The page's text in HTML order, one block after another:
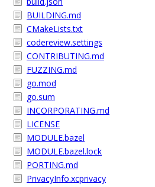
BUILDING.md
CMakeLists.txt
codereview.settings
CONTRIBUTING.md
FUZZING.md
go.mod
go.sum
INCORPORATING.md
LICENSE
MODULE.bazel
MODULE.bazel.lock
PORTING.md
PrivacyInfo.xcprivacy